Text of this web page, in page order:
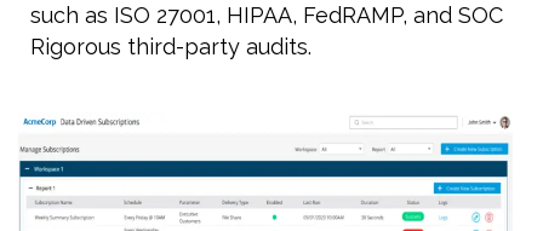
such as ISO 27001, HIPAA, FedRAMP, and SOC
Rigorous third-party audits.